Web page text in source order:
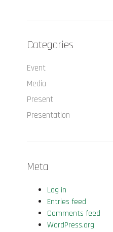
Categories
Event
Media
Present
Presentation
Meta
Log in
Entries feed
Comments feed
WordPress.org